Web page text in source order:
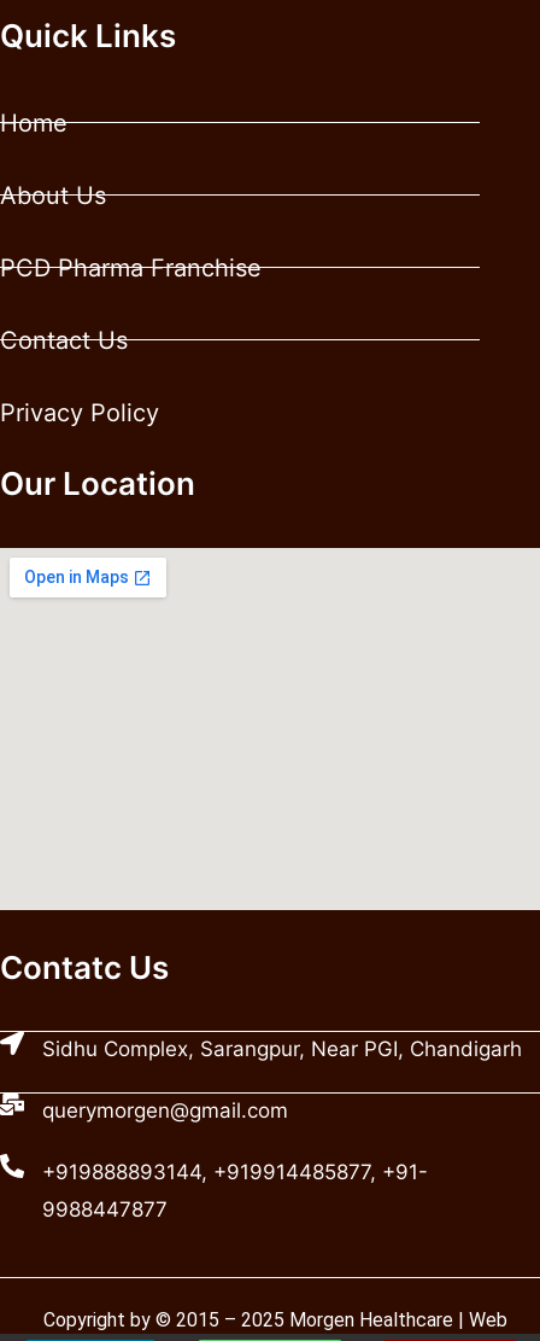
Quick Links
Home
About Us
PCD Pharma Franchise
Contact Us
Privacy Policy
Our Location
Contatc Us
Sidhu Complex, Sarangpur, Near PGI, Chandigarh
querymorgen@gmail.com
+919888893144, +919914485877, +91-
9988447877
Copyright by © 2015 – 2025 Morgen Healthcare | Web